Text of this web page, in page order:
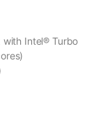
with Intel® Turbo